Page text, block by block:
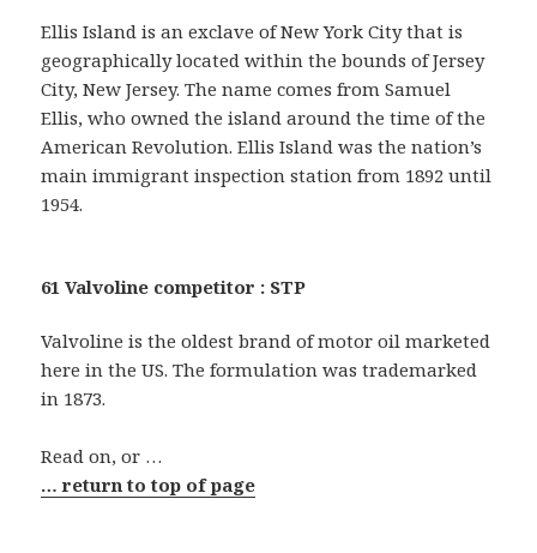
Ellis Island is an exclave of New York City that is
geographically located within the bounds of Jersey
City, New Jersey. The name comes from Samuel
Ellis, who owned the island around the time of the
American Revolution. Ellis Island was the nation’s
main immigrant inspection station from 1892 until
1954.
61 Valvoline competitor : STP
Valvoline is the oldest brand of motor oil marketed
here in the US. The formulation was trademarked
in 1873.
Read on, or …
… return to top of page